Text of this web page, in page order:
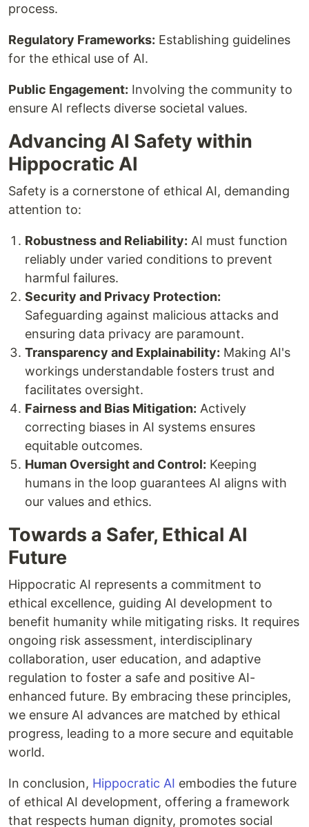
process.
Regulatory Frameworks: Establishing guidelines
for the ethical use of AI.
Public Engagement: Involving the community to
ensure AI reflects diverse societal values.
Advancing AI Safety within
Hippocratic AI
Safety is a cornerstone of ethical AI, demanding
attention to:
Robustness and Reliability: AI must function
reliably under varied conditions to prevent
harmful failures.
Security and Privacy Protection:
Safeguarding against malicious attacks and
ensuring data privacy are paramount.
Transparency and Explainability: Making AI's
workings understandable fosters trust and
facilitates oversight.
Fairness and Bias Mitigation: Actively
correcting biases in AI systems ensures
equitable outcomes.
Human Oversight and Control: Keeping
humans in the loop guarantees AI aligns with
our values and ethics.
Towards a Safer, Ethical AI
Future
Hippocratic AI represents a commitment to
ethical excellence, guiding AI development to
benefit humanity while mitigating risks. It requires
ongoing risk assessment, interdisciplinary
collaboration, user education, and adaptive
regulation to foster a safe and positive AI-
enhanced future. By embracing these principles,
we ensure AI advances are matched by ethical
progress, leading to a more secure and equitable
world.
In conclusion, Hippocratic AI embodies the future
of ethical AI development, offering a framework
that respects human dignity, promotes social